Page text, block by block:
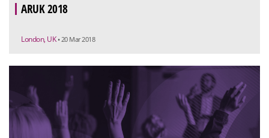
ARUK 2018
London, UK • 20 Mar 2018